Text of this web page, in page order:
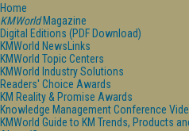
Home
KMWorldMagazine
Digital Editions (PDF Download)
KMWorld NewsLinks
KMWorld Topic Centers
KMWorld Industry Solutions
Readers' Choice Awards
KM Reality & Promise Awards
Knowledge Management Conference
KMWorld Guide to KM Trends, Products